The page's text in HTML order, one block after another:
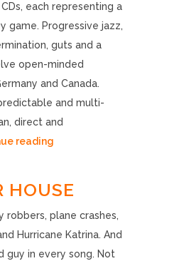
each representing a
game. Progressive jazz,
guts and a
open-minded
and Canada.
and multi-
direct and
reading
HOUSE
robbers, plane crashes,
Hurricane Katrina. And
guy in every song. Not